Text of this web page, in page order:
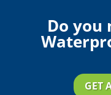
Do you
GET